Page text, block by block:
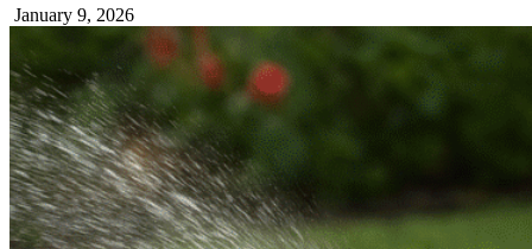
January 9, 2026